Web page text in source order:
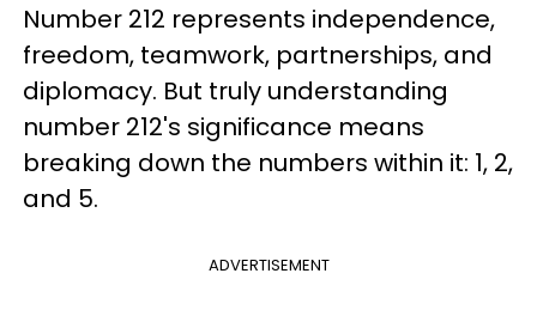
Number 212 represents independence,
freedom, teamwork, partnerships, and
diplomacy. But truly understanding
number 212's significance means
breaking down the numbers within it: 1, 2,
and 5.
ADVERTISEMENT